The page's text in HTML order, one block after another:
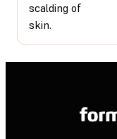
scalding of
skin.